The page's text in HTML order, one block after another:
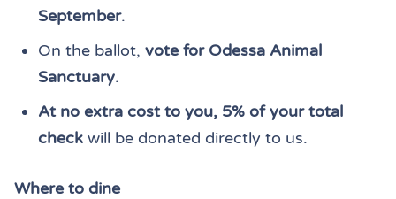
September.
On the ballot, vote for Odessa Animal
Sanctuary.
At no extra cost to you, 5% of your total
check will be donated directly to us.
Where to dine